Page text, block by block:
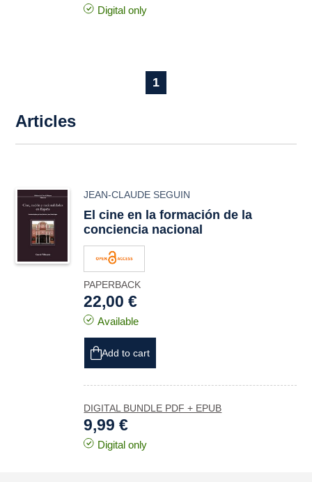
Digital only
1
Articles
JEAN-CLAUDE SEGUIN
El cine en la formación de la
conciencia nacional
PAPERBACK
22,00 €
Available
Add to cart
DIGITAL BUNDLE PDF + EPUB
9,99 €
Digital only